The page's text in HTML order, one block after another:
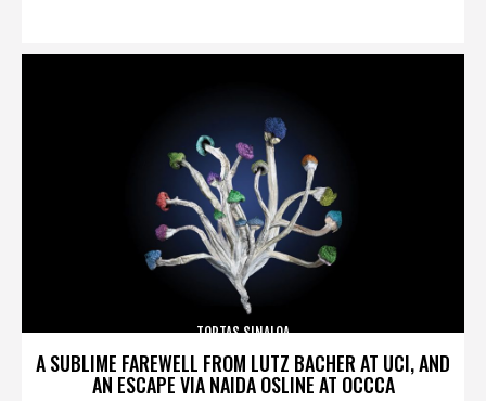
A SUBLIME FAREWELL FROM LUTZ BACHER AT UCI, AND
AN ESCAPE VIA NAIDA OSLINE AT OCCCA
TORTAS SINALOA